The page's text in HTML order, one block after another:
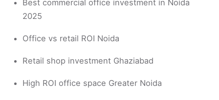
Best commercial office investment in Noida
2025
Office vs retail ROI Noida
Retail shop investment Ghaziabad
High ROI office space Greater Noida